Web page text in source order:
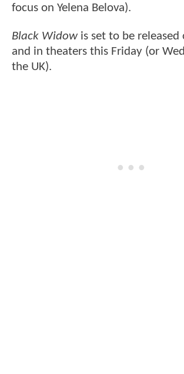
focus on Yelena Belova).
Black Widowis set to be released
and in theaters this Friday (or
the UK).